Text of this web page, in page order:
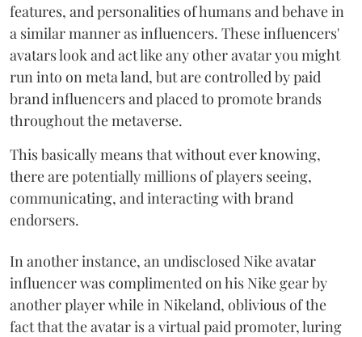
features, and personalities of humans and behave in
a similar manner as influencers. These influencers'
avatars look and act like any other avatar you might
run into on meta land, but are controlled by paid
brand influencers and placed to promote brands
throughout the metaverse.
This basically means that without ever knowing,
there are potentially millions of players seeing,
communicating, and interacting with brand
endorsers.
In another instance, an undisclosed Nike avatar
influencer was complimented on his Nike gear by
another player while in Nikeland, oblivious of the
fact that the avatar is a virtual paid promoter, luring